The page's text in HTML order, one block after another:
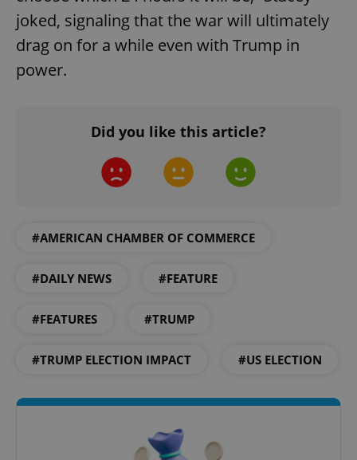
joked, signaling that the war will ultimately
drag on for a while even with Trump in
power.
Did you like this article?
#AMERICAN CHAMBER OF COMMERCE
#DAILY NEWS #FEATURE
#FEATURES #TRUMP
#TRUMP ELECTION IMPACT #US ELECTION
ex_polls .expats.cz
Google
Privacy Policy